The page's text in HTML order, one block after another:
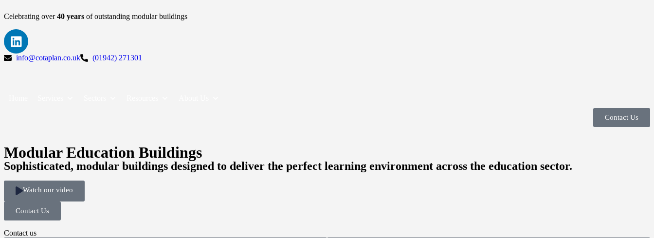
Celebrating over40 years of outstanding modular buildings
info@cotaplan.co.uk (01942) 271301
Contact Us
Modular Education Buildings
Sophisticated, modular buildings designed to deliver the perfect learning environment across the education sector.
Watch our video
Contact Us
Contact us